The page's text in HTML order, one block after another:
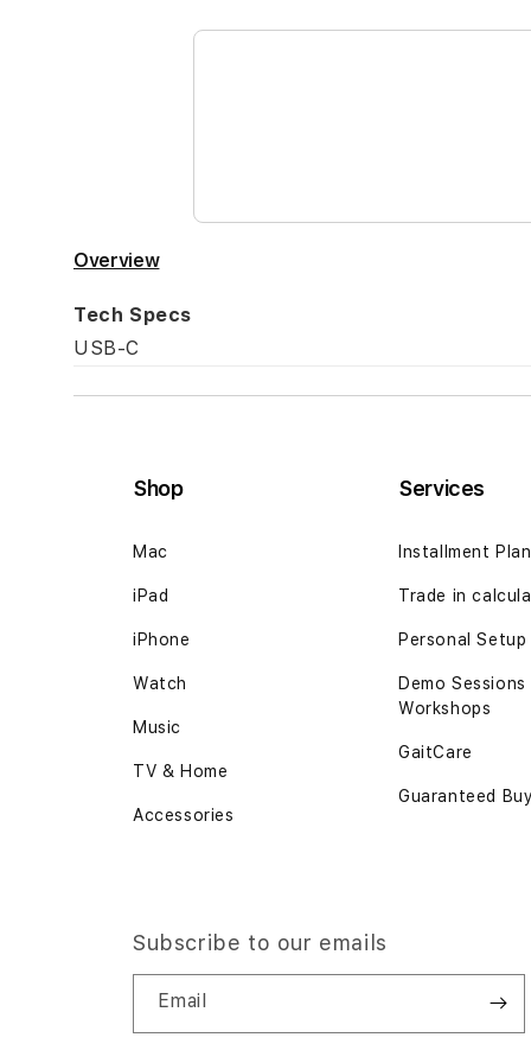
Overview
Tech Specs
USB-C
Shop
Mac
iPad
iPhone
Watch
Music
TV & Home
Accessories
Services
Installment Plan
Trade in
Personal Setup
Demo Sessions
Workshops
GaitCare
Guaranteed
Subscribe to our emails
Email